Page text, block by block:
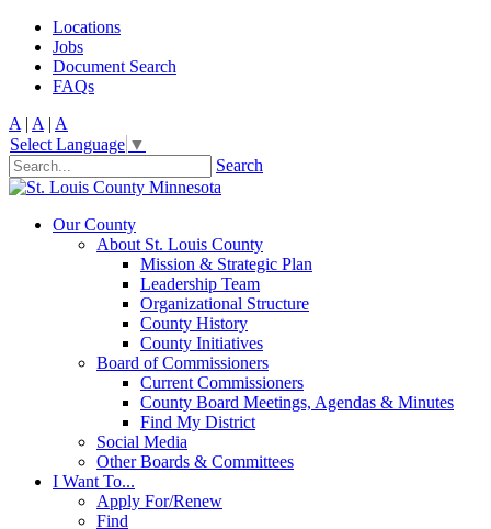
Locations
Jobs
Document Search
FAQs
A | A | A
Select Language ▼
Search
Our County
About St. Louis County
Mission & Strategic Plan
Leadership Team
Organizational Structure
County History
County Initiatives
Board of Commissioners
Current Commissioners
County Board Meetings, Agendas & Minutes
Find My District
Social Media
Other Boards & Committees
I Want To...
Apply For/Renew
Find